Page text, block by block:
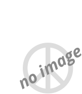
no image